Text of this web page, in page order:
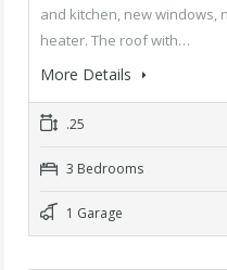
and kitchen, new windows,
heater. The roof with…
More Details
.25
3 Bedrooms
1 Garage